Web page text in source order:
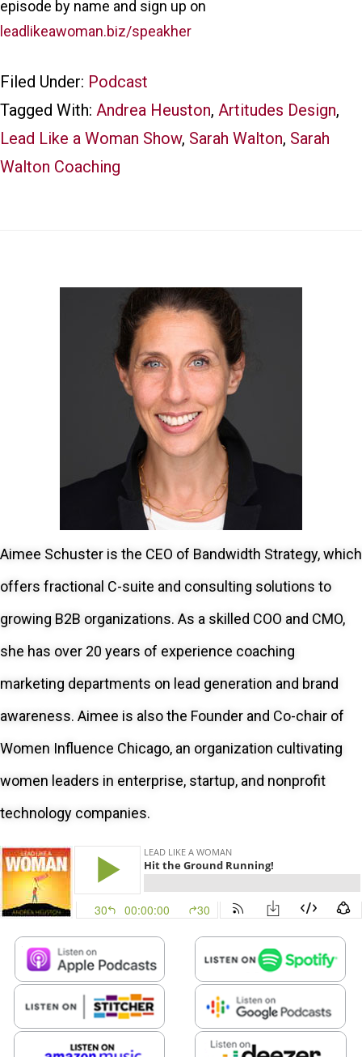
episode by name and sign up on
leadlikeawoman.biz/speakher
Filed Under: Podcast
Tagged With: Andrea Heuston, Artitudes Design,
Lead Like a Woman Show, Sarah Walton, Sarah
Walton Coaching
Aimee Schuster is the CEO of Bandwidth Strategy, which
offers fractional C-suite and consulting solutions to
growing B2B organizations. As a skilled COO and CMO,
she has over 20 years of experience coaching
marketing departments on lead generation and brand
awareness. Aimee is also the Founder and Co-chair of
Women Influence Chicago, an organization cultivating
women leaders in enterprise, startup, and nonprofit
technology companies.